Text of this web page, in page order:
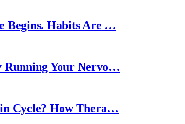
Begins. Habits Are …
Running Your Nervo…
Cycle? How Thera…